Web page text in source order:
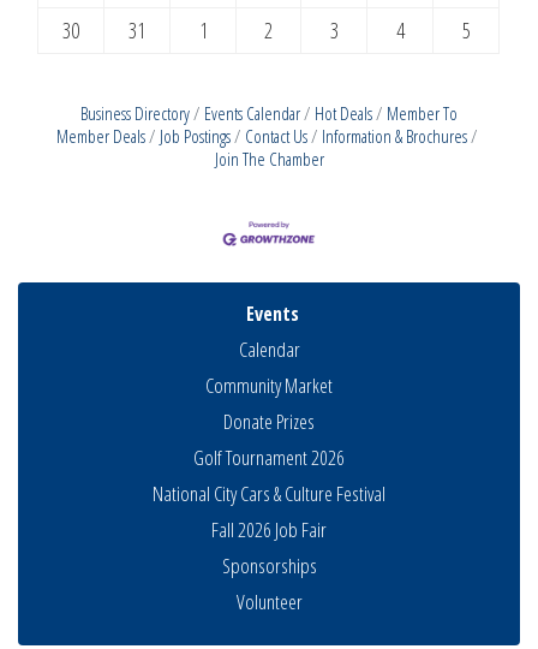
30
31 1 2 3 4 5
Business Directory Events Calendar Hot Deals
Member To
Member Deals
Job Postings Contact Us
Information & Brochures
Join The Chamber
Events
Calendar
Community Market
Donate Prizes
Golf Tournament 2026
National City Cars & Culture Festival
Fall 2026 Job Fair
Sponsorships
Volunteer
THRIVE – MENTORING WOMEN IN BUSINESS